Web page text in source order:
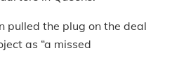
pulled the plug on the deal
as “a missed